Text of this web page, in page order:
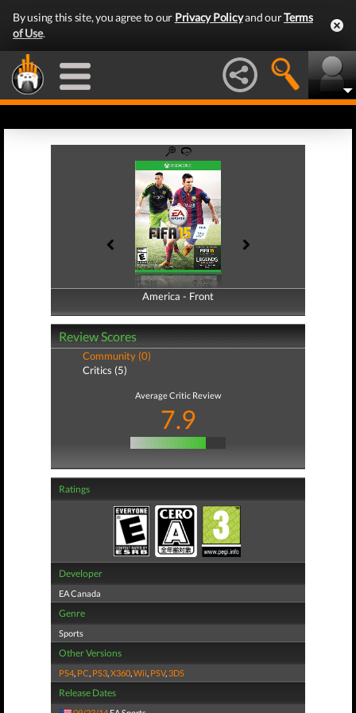
By using this site, you agree to our Privacy Policyand ourTerms
of Use.
America - Front
America - Back
Review Scores
Community (0)
Critics (5)
Average Critic Review
7.9
Ratings
Developer
EA Canada
Genre
Sports
Other Versions
PS4, PC, PS3,X360,Wii, PSV,3DS
Release Dates